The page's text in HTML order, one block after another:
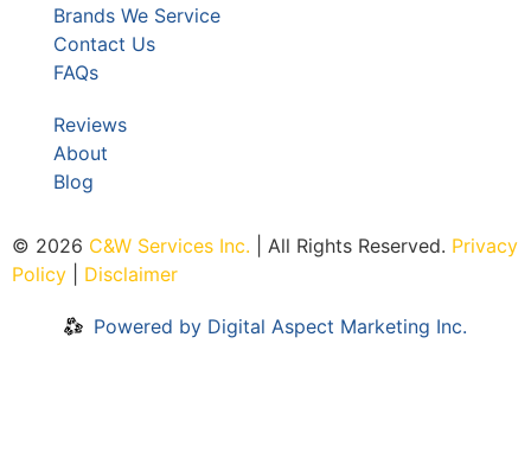
Brands We Service
Contact Us
FAQs
Reviews
About
Blog
© 2026 C&W Services Inc. | All Rights Reserved. Privacy
Policy
Disclaimer
Powered by Digital Aspect Marketing Inc.